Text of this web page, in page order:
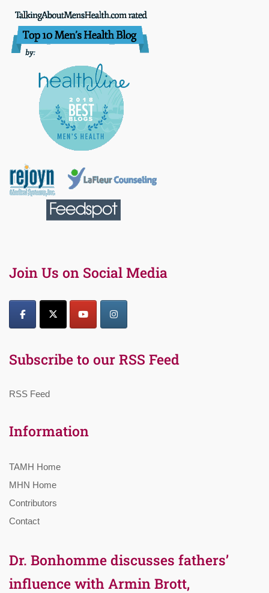
Join Us on Social Media
Subscribe to our RSS Feed
RSS Feed
Information
TAMH Home
MHN Home
Contributors
Contact
Dr. Bonhomme discusses fathers’
influence with Armin Brott,